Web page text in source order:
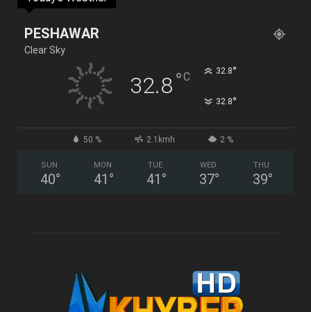
PESHAWAR
Clear Sky
32.8°C 32.8°
32.8°
50 % 2.1kmh 2 %
SUN
40°
MON
41 °
TUE
41 °
WED
37°
THU
39°